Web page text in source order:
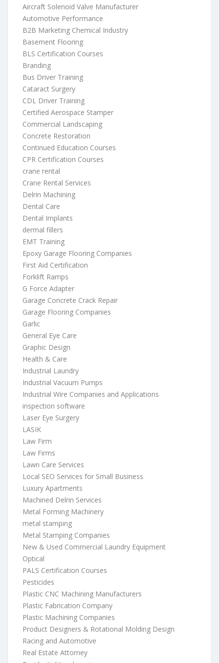
Aircraft Solenoid Valve Manufacturer
Automotive Performance
B2B Marketing Chemical Industry
Basement Flooring
BLS Certification Courses
Branding
Bus Driver Training
Cataract Surgery
CDL Driver Training
Certified Aerospace Stamper
Commercial Landscaping
Concrete Restoration
Continued Education Courses
CPR Certification Courses
crane rental
Crane Rental Services
Delrin Machining
Dental Care
Dental Implants
dermal fillers
EMT Training
Epoxy Garage Flooring Companies
First Aid Certification
Forklift Ramps
G Force Adapter
Garage Concrete Crack Repair
Garage Flooring Companies
Garlic
General Eye Care
Graphic Design
Health & Care
Industrial Laundry
Industrial Vacuum Pumps
Industrial Wire Companies and Applications
inspection software
Laser Eye Surgery
LASIK
Law Firm
Law Firms
Lawn Care Services
Local SEO Services for Small Business
Luxury Apartments
Machined Delrin Services
Metal Forming Machinery
metal stamping
Metal Stamping Companies
New & Used Commercial Laundry Equipment
Optical
PALS Certification Courses
Pesticides
Plastic CNC Machining Manufacturers
Plastic Fabrication Company
Plastic Machining Companies
Product Designers & Rotational Molding Design
Racing and Automotive
Real Estate Attorney